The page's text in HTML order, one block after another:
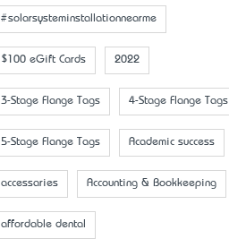
#solarsysteminstallationnearme
$100 eGift Cards 2022
3-Stage Flange Tags 4-Stage Flange Tags
5-Stage Flange Tags Academic success
accessaries Accounting & Bookkeeping
affordable dental